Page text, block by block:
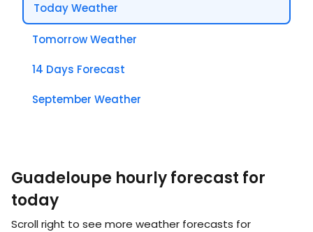
Today Weather
Tomorrow Weather
14 Days Forecast
September Weather
Guadeloupe hourly forecast for
today
Scroll right to see more weather forecasts for